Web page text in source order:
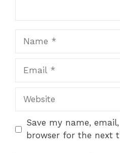
Website
Save my name,
browser for the next